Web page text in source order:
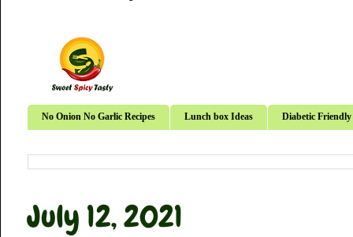
No Onion No Garlic Recipes Lunch box Ideas Diabetic Friendly
July 12, 2021